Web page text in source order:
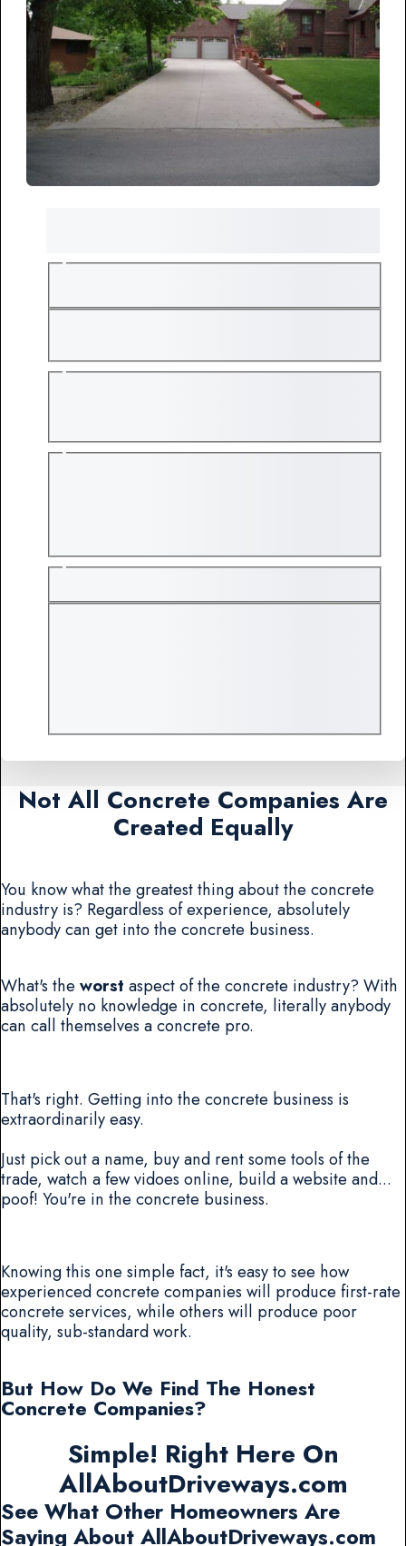
Not All Concrete Companies Are
Created Equally
You know what the greatest thing about the concrete
industry is? Regardless of experience, absolutely
anybody can get into the concrete business.
What's theworst aspect of the concrete industry? With
absolutely no knowledge in concrete, literally anybody
can call themselves a concrete pro.
That's right. Getting into the concrete business is
extraordinarily easy.
Just pick out a name, buy and rent some tools of the
trade, watch a few vidoes online, build a website and...
poof! You're in the concrete business.
Knowing this one simple fact, it's easy to see how
experienced concrete companies will produce first-rate
concrete services, while others will produce poor
quality, sub-standard work.
But How Do We Find The Honest
Concrete Companies?
Simple! Right Here On
AllAboutDriveways.com
See What Other Homeowners Are
Saying About AllAboutDriveways.com